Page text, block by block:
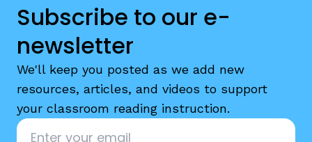
Subscribe to our e-
newsletter
We'll keep you posted as we add new
resources, articles, and videos to support
your classroom reading instruction.
Email